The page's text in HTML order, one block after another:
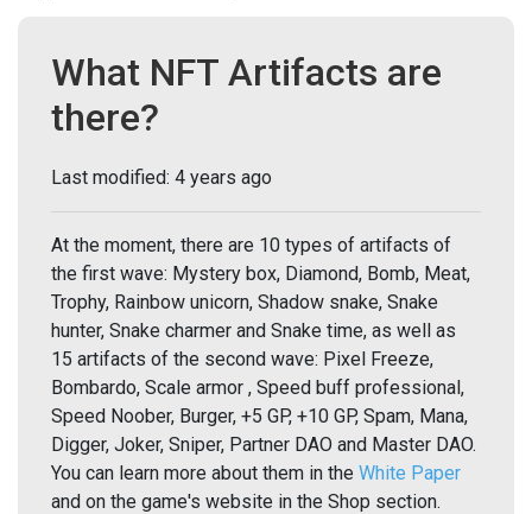
What NFT Artifacts are
there?
Last modified: 4 years ago
At the moment, there are 10 types of artifacts of
the first wave: Mystery box, Diamond, Bomb, Meat,
Trophy, Rainbow unicorn, Shadow snake, Snake
hunter, Snake charmer and Snake time, as well as
15 artifacts of the second wave: Pixel Freeze,
Bombardo, Scale armor , Speed buff professional,
Speed Noober, Burger, +5 GP, +10 GP, Spam, Mana,
Digger, Joker, Sniper, Partner DAO and Master DAO.
You can learn more about them in the White Paper
and on the game's website in the Shop section.